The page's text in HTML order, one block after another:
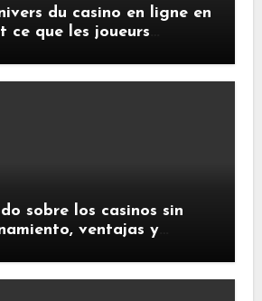
du casino en ligne en
ce que les joueurs
sobre los casinos sin
ventajas y